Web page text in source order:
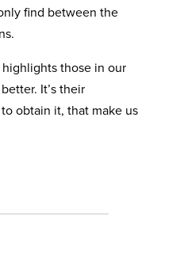
find between the
those in our
It’s their
obtain it, that make us